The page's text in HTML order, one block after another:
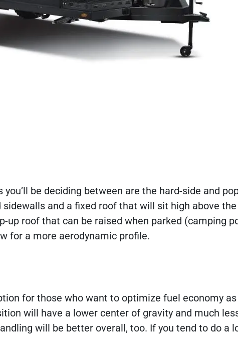
be deciding between are the hard-side and
sidewalls and a fixed roof that will sit high above
up roof that can be raised when parked (camping
for a more aerodynamic profile.
for those who want to optimize fuel economy
will have a lower center of gravity and much
will be better overall, too. If you tend to do a